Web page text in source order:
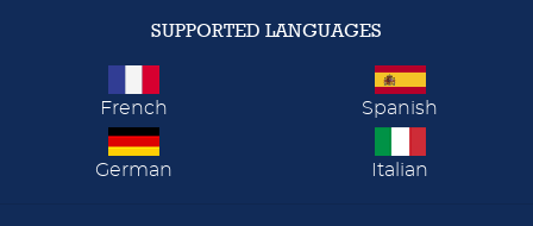
SUPPORTED LANGUAGES
French Spanish
German Italian